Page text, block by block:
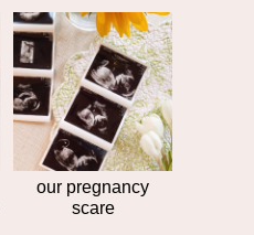
our pregnancy
scare